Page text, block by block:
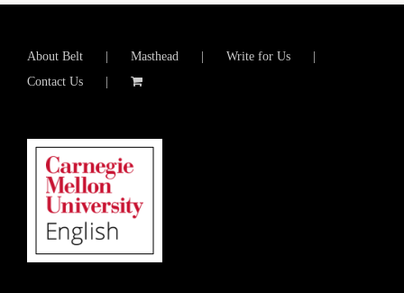
About Belt Masthead
Write for Us
Contact Us